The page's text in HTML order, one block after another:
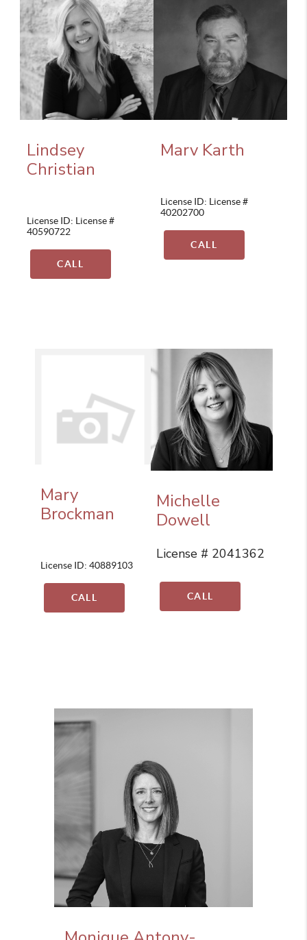
Lindsey
Christian
License ID: License #
40590722
CALL
Marv Karth
License ID: License #
40202700
CALL
Mary
Brockman
License ID: 40889103
CALL
Michelle
Dowell
License # 2041362
CALL